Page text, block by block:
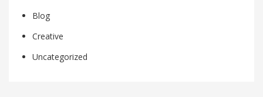
Blog
Creative
Uncategorized